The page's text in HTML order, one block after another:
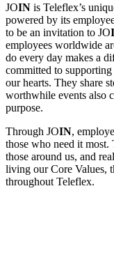
JOIN is Teleflex’s
powered by its
to be an invitation to JO
employees worldwide
do every day makes a
committed to supporting
our hearts. They share
worthwhile events also
purpose.
Through JOIN,
those who need it most.
those around us, and
living our Core Values,
throughout Teleflex.